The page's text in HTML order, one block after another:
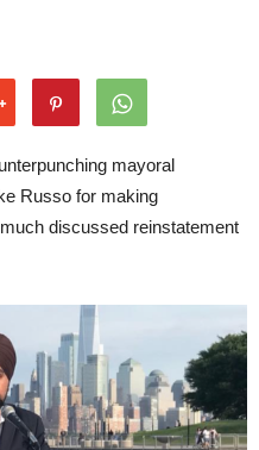
mayoral
Russo for making
discussed reinstatement